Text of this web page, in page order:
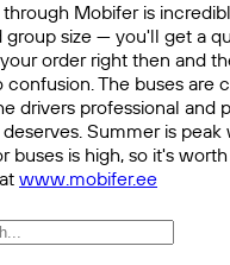
Mobifer is
group size — you'll get a
order right then and
confusion. The buses are
drivers professional and
Summer is peak
buses is high, so it's
www.mobifer.ee